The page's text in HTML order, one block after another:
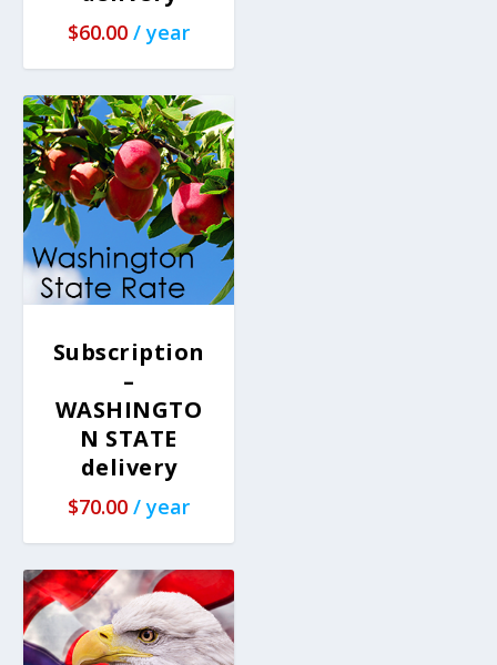
$60.00 / year
Subscription
–
WASHINGTO
N STATE
delivery
$70.00 / year